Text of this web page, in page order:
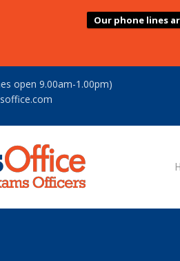
Our phone lines
open 9.00am-1.00pm)